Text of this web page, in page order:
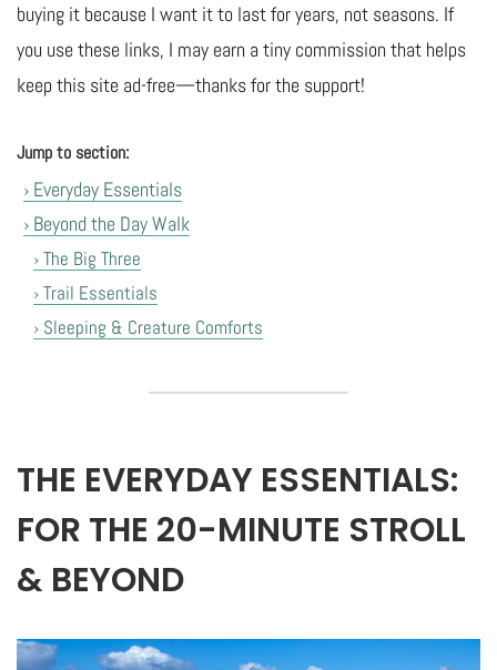
buying it because I want it to last for years, not seasons. If
you use these links, I may earn a tiny commission that helps
keep this site ad-free—thanks for the support!
Jump to section:
› Everyday Essentials
› Beyond the Day Walk
› The Big Three
› Trail Essentials
› Sleeping & Creature Comforts
THE EVERYDAY ESSENTIALS:
FOR THE 20-MINUTE STROLL
& BEYOND